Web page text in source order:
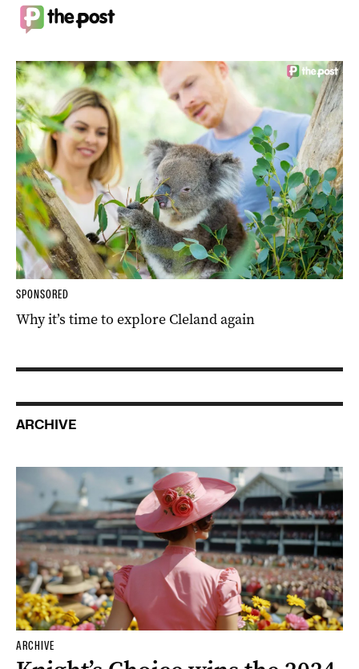
SPONSORED
Why it’s time to explore Cleland again
ARCHIVE
ARCHIVE